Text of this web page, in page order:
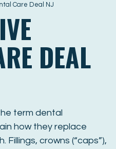
Care Deal NJ
DEAL
term dental
how they replace
crowns (“caps”),